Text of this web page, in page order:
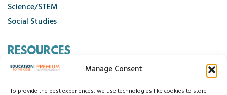
Manage Consent
To provide the best experiences, we use technologies like cookies to store
Science/STEM
Social Studies
RESOURCES
Cancellation Policy